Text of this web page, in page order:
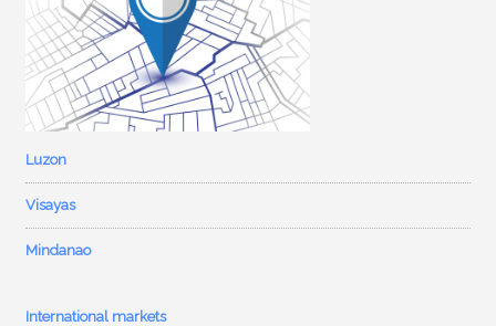
Luzon
Visayas
Mindanao
International markets